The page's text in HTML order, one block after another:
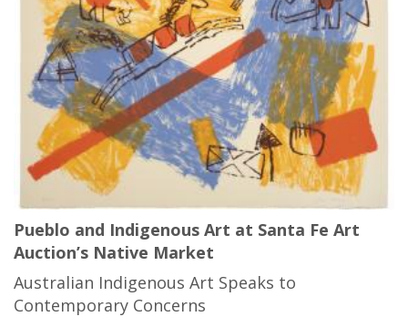
Pueblo and Indigenous Art at Santa Fe Art
Auction’s Native Market
Australian Indigenous Art Speaks to
Contemporary Concerns